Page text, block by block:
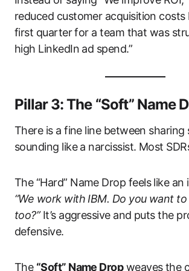
reduced customer acquisition costs
first quarter for a team that was
high LinkedIn ad spend.”
Pillar 3: The “Soft” Name
There is a fine line between sharing
sounding like a narcissist. Most
The “Hard” Name Drop feels like
“We work with IBM. Do you want
too?”It’s aggressive and puts the
defensive.
The “Soft” Name Dropweaves the